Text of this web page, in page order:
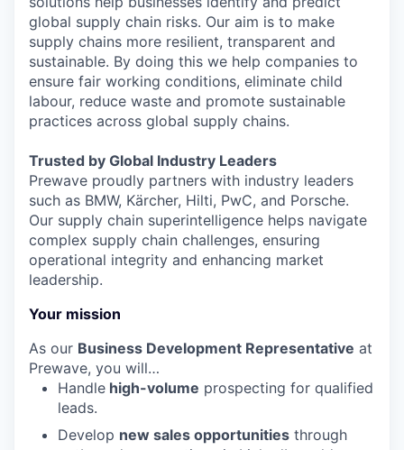
global supply chain risks. Our aim is to make
supply chains more resilient, transparent and
sustainable. By doing this we help companies to
ensure fair working conditions, eliminate child
labour, reduce waste and promote sustainable
practices across global supply chains.
Trusted by Global Industry Leaders
Prewave proudly partners with industry leaders
such as BMW, Kärcher, Hilti, PwC, and Porsche.
Our supply chain superintelligence helps navigate
complex supply chain challenges, ensuring
operational integrity and enhancing market
leadership.
Your mission
As our Business Development Representative at
Prewave, you will…
Handle high-volume prospecting for qualified
leads.
Develop new sales opportunities through